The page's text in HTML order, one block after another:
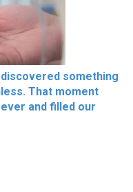
something
That moment
and filled our